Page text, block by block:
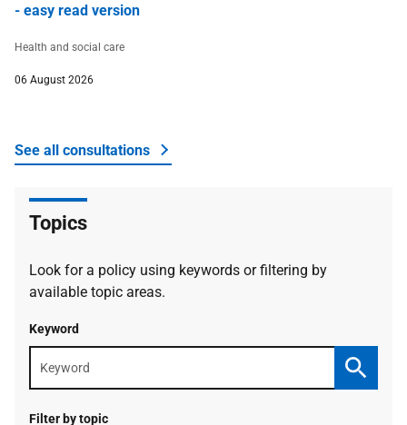
- easy read version
Health and social care
06 August 2026
See all consultations about The Scottish Government
Topics
Look for a policy using keywords or filtering by
available topic areas.
Keyword
search
Keyword
Search
Filter by topic